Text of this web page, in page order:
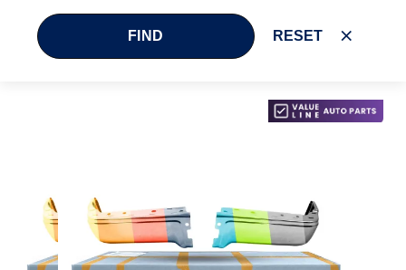
FIND RESET
images
gallery
Skip
the
images
gallery